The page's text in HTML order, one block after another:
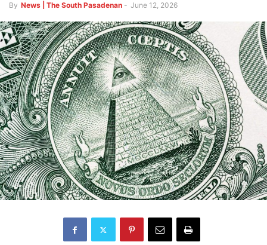
By News | The South Pasadenan - June 12, 2026